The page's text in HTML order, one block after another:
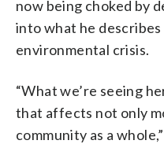
now being choked by
into what he
environmental crisis.
“What we’re seeing
that affects not only
community as a